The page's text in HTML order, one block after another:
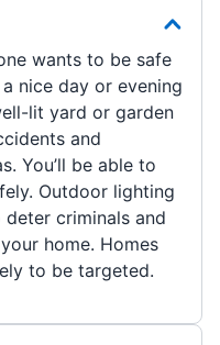
wants to be safe
nice day or evening
lit yard or garden
and
You’ll be able to
Outdoor lighting
criminals and
home. Homes
to be targeted.